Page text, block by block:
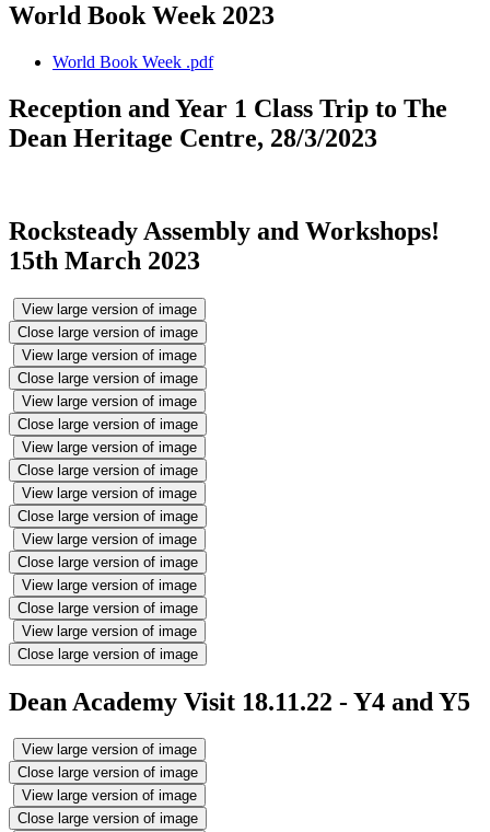
World Book Week 2023
World Book Week .pdf
Reception and Year 1 Class Trip to The
Dean Heritage Centre, 28/3/2023
Rocksteady Assembly and Workshops!
15th March 2023
View large version of image
Close large version of image
View large version of image
Close large version of image
View large version of image
Close large version of image
View large version of image
Close large version of image
View large version of image
Close large version of image
View large version of image
Close large version of image
View large version of image
Close large version of image
View large version of image
Close large version of image
Dean Academy Visit 18.11.22 - Y4 and Y5
View large version of image
Close large version of image
View large version of image
Close large version of image